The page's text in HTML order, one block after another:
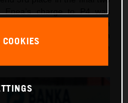
charge to P4 was
by his most competitive